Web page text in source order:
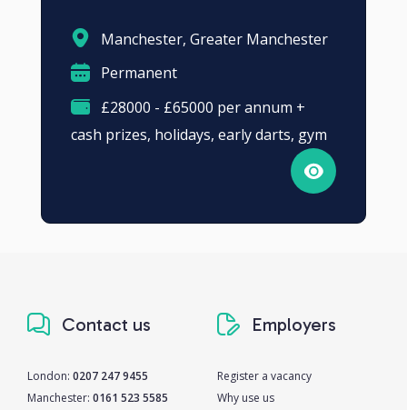
Manchester, Greater Manchester
Permanent
£28000 - £65000 per annum +
cash prizes, holidays, early darts, gym
Contact us
London: 0207 247 9455
Manchester: 0161 523 5585
Employers
Register a vacancy
Why use us